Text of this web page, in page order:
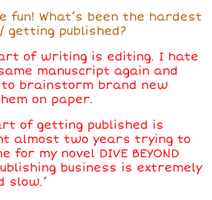
fun! What’s been the hardest
published?
of writing is editing. I hate
manuscript again and
brainstorm brand new
on paper.
of getting published is
almost two years trying to
for my novel DIVE BEYOND
publishing business is extremely
slow.’